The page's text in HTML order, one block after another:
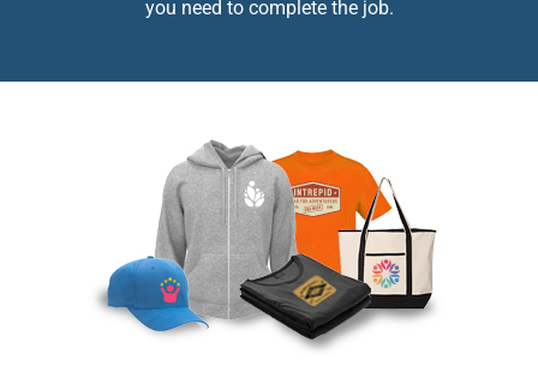
you need to complete the job.